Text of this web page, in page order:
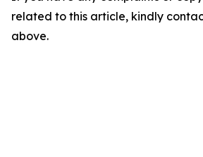
related to this article, kindly
above.